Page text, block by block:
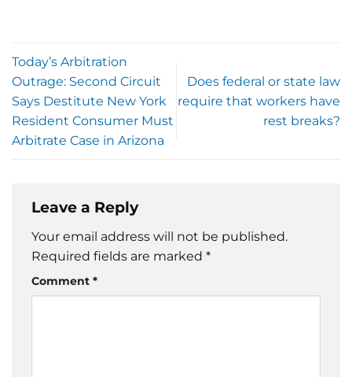
Today’s Arbitration
Outrage: Second Circuit
Says Destitute New York
Resident Consumer Must
Arbitrate Case in Arizona
Does federal or state law
require that workers have
rest breaks?
Leave a Reply
Your email address will not be published.
Required fields are marked *
Comment *